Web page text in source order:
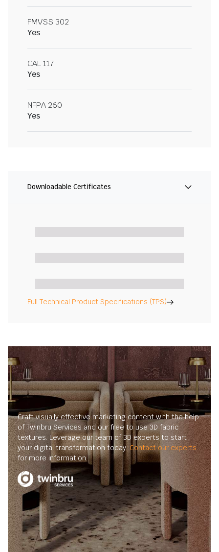
FMVSS 302
Yes
CAL 117
Yes
NFPA 260
Yes
Downloadable Certificates
Full Technical Product Specifications (TPS)
Craft visually effective marketing content with the help
of Twinbru Services and our free to use 3D fabric
textures. Leverage our team of 3D experts to start
your digital transformation today.Contact our experts
for more information.